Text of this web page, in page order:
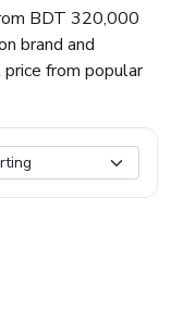
BDT 320,000
brand and
from popular